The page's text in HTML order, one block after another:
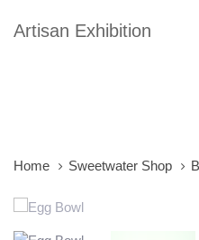
Artisan Exhibition
Home Sweetwater Shop